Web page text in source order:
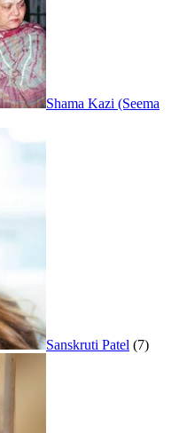
Shama Kazi (Seema
Sanskruti Patel (7)